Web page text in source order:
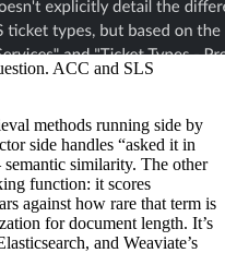
ACC and SLS
methods running side by
side handles “asked it in
similarity. The other
function: it scores
against how rare that term is
for document length. It’s
and Weaviate’s